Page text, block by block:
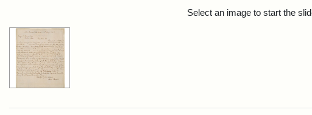
Select an image to start the